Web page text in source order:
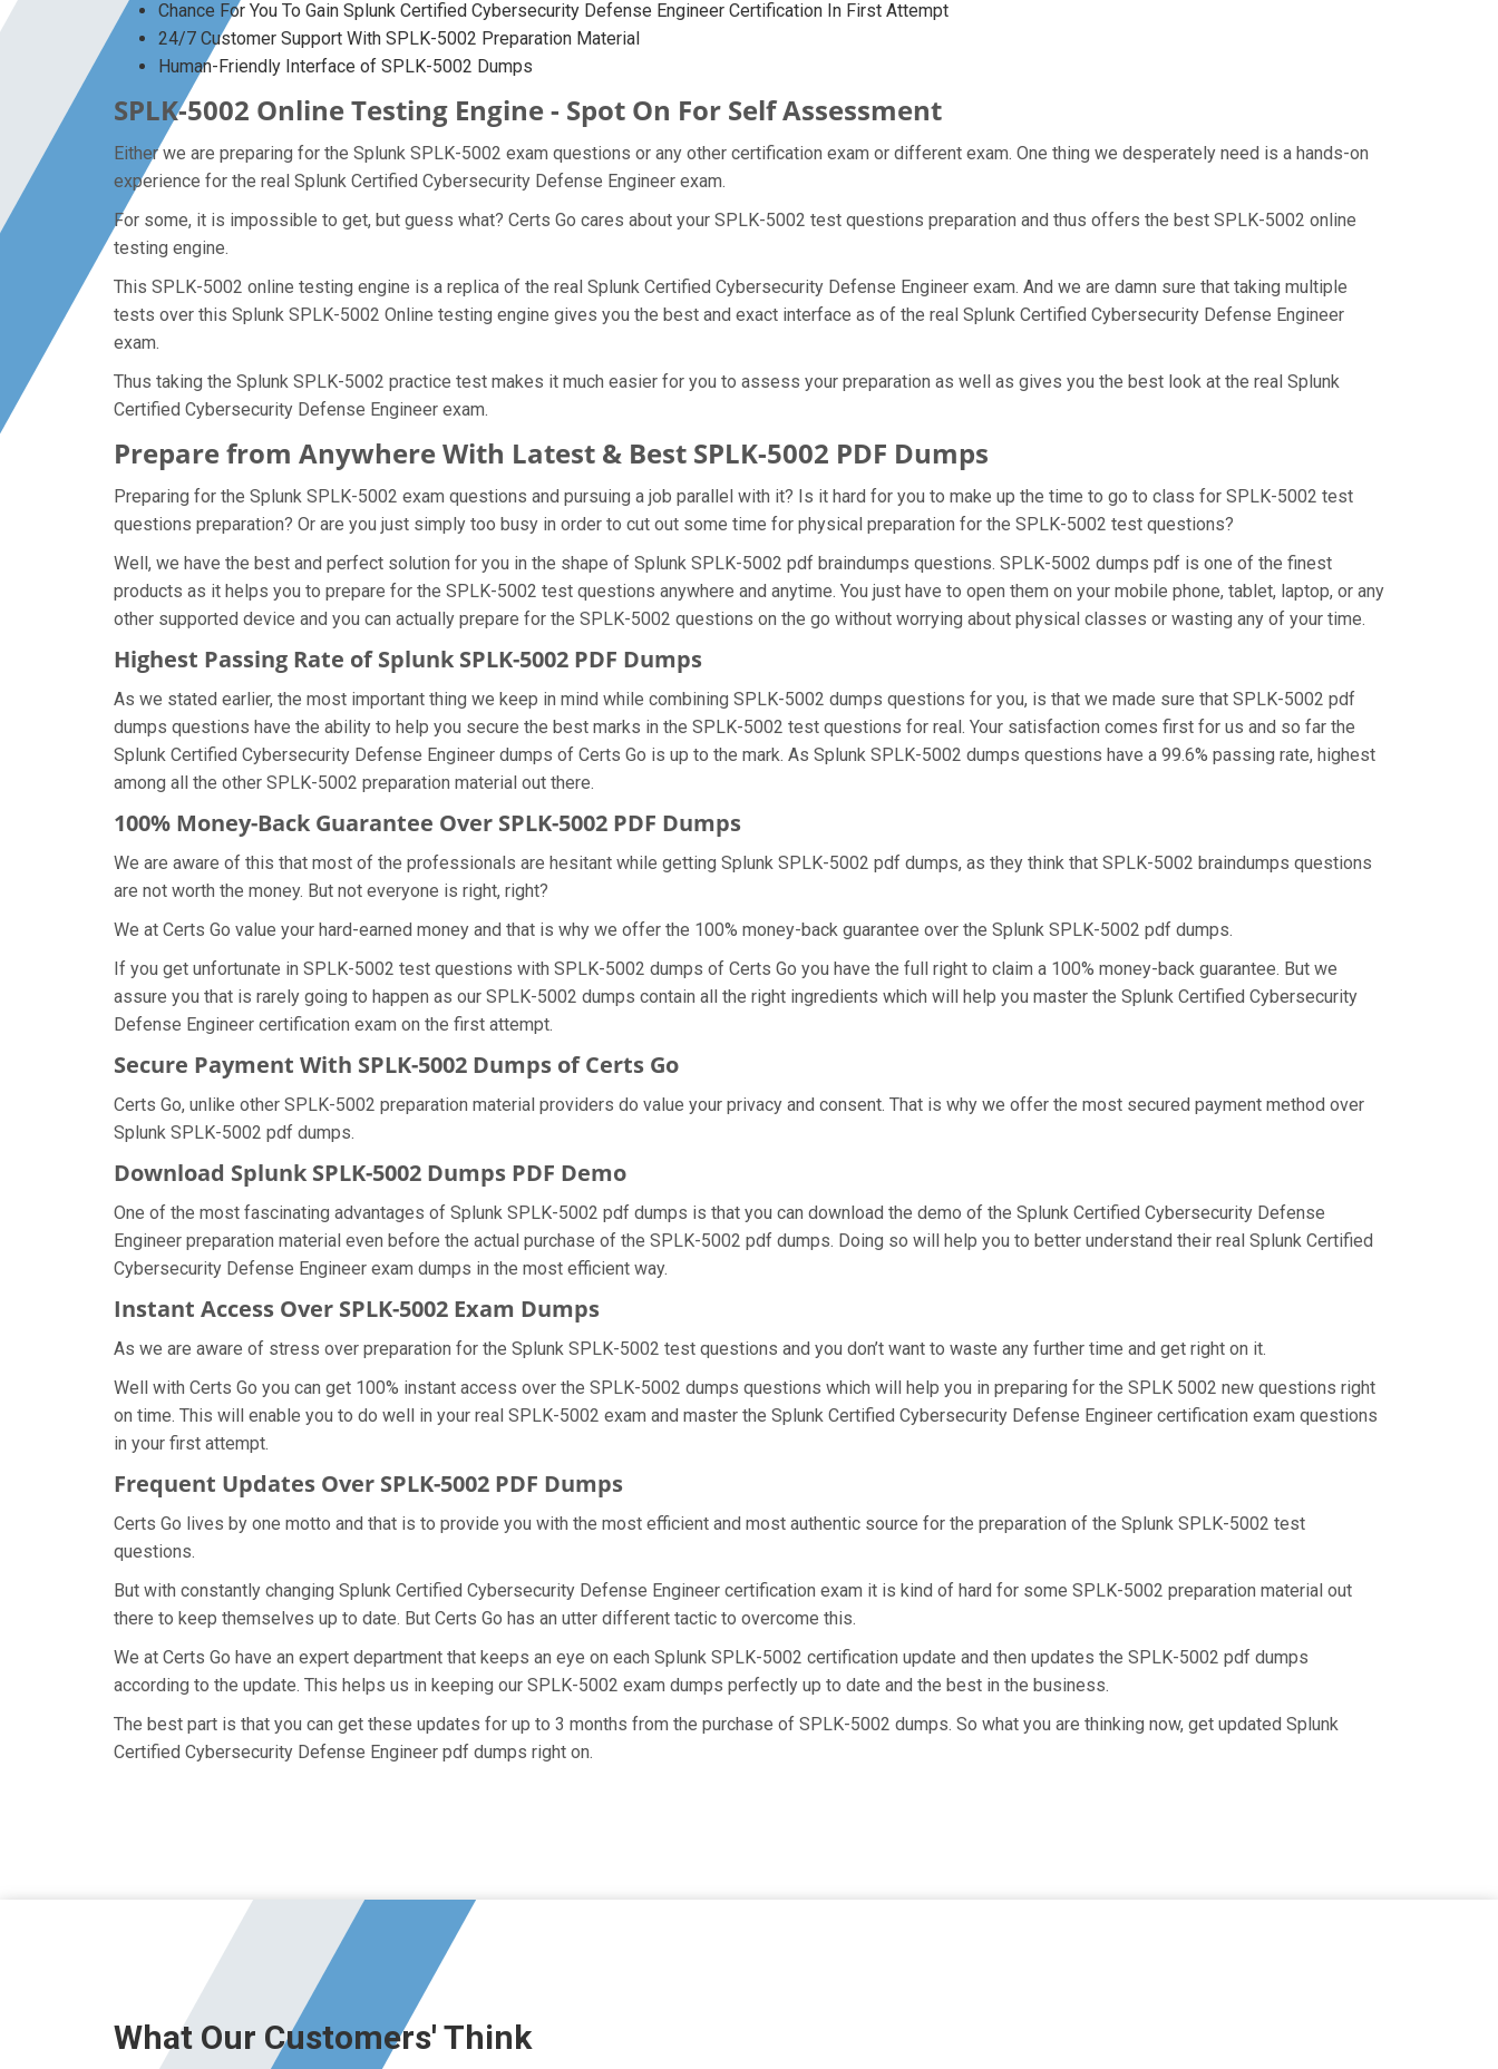
Chance For You To Gain Splunk Certified Cybersecurity Defense Engineer Certification In First Attempt
24/7 Customer Support With SPLK-5002 Preparation Material
Human-Friendly Interface of SPLK-5002 Dumps
SPLK-5002 Online Testing Engine - Spot On For Self Assessment
Either we are preparing for the Splunk SPLK-5002 exam questions or any other certification exam or different exam. One thing we desperately need is a hands-on
experience for the real Splunk Certified Cybersecurity Defense Engineer exam.
For some, it is impossible to get, but guess what? Certs Go cares about your SPLK-5002 test questions preparation and thus offers the best SPLK-5002 online
testing engine.
This SPLK-5002 online testing engine is a replica of the real Splunk Certified Cybersecurity Defense Engineer exam. And we are damn sure that taking multiple
tests over this Splunk SPLK-5002 Online testing engine gives you the best and exact interface as of the real Splunk Certified Cybersecurity Defense Engineer
exam.
Thus taking the Splunk SPLK-5002 practice test makes it much easier for you to assess your preparation as well as gives you the best look at the real Splunk
Certified Cybersecurity Defense Engineer exam.
Prepare from Anywhere With Latest & Best SPLK-5002 PDF Dumps
Preparing for the Splunk SPLK-5002 exam questions and pursuing a job parallel with it? Is it hard for you to make up the time to go to class for SPLK-5002 test
questions preparation? Or are you just simply too busy in order to cut out some time for physical preparation for the SPLK-5002 test questions?
Well, we have the best and perfect solution for you in the shape of Splunk SPLK-5002 pdf braindumps questions. SPLK-5002 dumps pdf is one of the finest
products as it helps you to prepare for the SPLK-5002 test questions anywhere and anytime. You just have to open them on your mobile phone, tablet, laptop, or any
other supported device and you can actually prepare for the SPLK-5002 questions on the go without worrying about physical classes or wasting any of your time.
Highest Passing Rate of Splunk SPLK-5002 PDF Dumps
As we stated earlier, the most important thing we keep in mind while combining SPLK-5002 dumps questions for you, is that we made sure that SPLK-5002 pdf
dumps questions have the ability to help you secure the best marks in the SPLK-5002 test questions for real. Your satisfaction comes first for us and so far the
Splunk Certified Cybersecurity Defense Engineer dumps of Certs Go is up to the mark. As Splunk SPLK-5002 dumps questions have a 99.6% passing rate, highest
among all the other SPLK-5002 preparation material out there.
100% Money-Back Guarantee Over SPLK-5002 PDF Dumps
We are aware of this that most of the professionals are hesitant while getting Splunk SPLK-5002 pdf dumps, as they think that SPLK-5002 braindumps questions
are not worth the money. But not everyone is right, right?
We at Certs Go value your hard-earned money and that is why we offer the 100% money-back guarantee over the Splunk SPLK-5002 pdf dumps.
If you get unfortunate in SPLK-5002 test questions with SPLK-5002 dumps of Certs Go you have the full right to claim a 100% money-back guarantee. But we
assure you that is rarely going to happen as our SPLK-5002 dumps contain all the right ingredients which will help you master the Splunk Certified Cybersecurity
Defense Engineer certification exam on the first attempt.
Secure Payment With SPLK-5002 Dumps of Certs Go
Certs Go, unlike other SPLK-5002 preparation material providers do value your privacy and consent. That is why we offer the most secured payment method over
Splunk SPLK-5002 pdf dumps.
Download Splunk SPLK-5002 Dumps PDF Demo
One of the most fascinating advantages of Splunk SPLK-5002 pdf dumps is that you can download the demo of the Splunk Certified Cybersecurity Defense
Engineer preparation material even before the actual purchase of the SPLK-5002 pdf dumps. Doing so will help you to better understand their real Splunk Certified
Cybersecurity Defense Engineer exam dumps in the most efficient way.
Instant Access Over SPLK-5002 Exam Dumps
As we are aware of stress over preparation for the Splunk SPLK-5002 test questions and you don’t want to waste any further time and get right on it.
Well with Certs Go you can get 100% instant access over the SPLK-5002 dumps questions which will help you in preparing for the SPLK 5002 new questions right
on time. This will enable you to do well in your real SPLK-5002 exam and master the Splunk Certified Cybersecurity Defense Engineer certification exam questions
in your first attempt.
Frequent Updates Over SPLK-5002 PDF Dumps
Certs Go lives by one motto and that is to provide you with the most efficient and most authentic source for the preparation of the Splunk SPLK-5002 test
questions.
But with constantly changing Splunk Certified Cybersecurity Defense Engineer certification exam it is kind of hard for some SPLK-5002 preparation material out
there to keep themselves up to date. But Certs Go has an utter different tactic to overcome this.
We at Certs Go have an expert department that keeps an eye on each Splunk SPLK-5002 certification update and then updates the SPLK-5002 pdf dumps
according to the update. This helps us in keeping our SPLK-5002 exam dumps perfectly up to date and the best in the business.
The best part is that you can get these updates for up to 3 months from the purchase of SPLK-5002 dumps. So what you are thinking now, get updated Splunk
Certified Cybersecurity Defense Engineer pdf dumps right on.
What Our Customers' Think